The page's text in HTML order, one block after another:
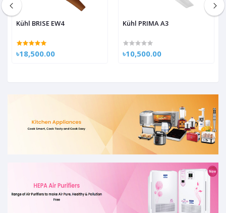
Kühl BRISE EW4
৳18,500.00
Kühl PRIMA A3
৳10,500.00